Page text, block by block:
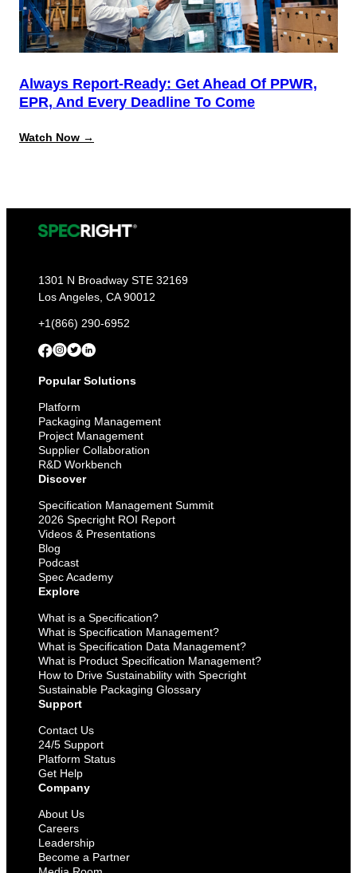
Always Report-Ready: Get Ahead Of PPWR,
EPR, And Every Deadline To Come
Watch Now →
of
PPWR,
EPR,
Deadline
Come
1301 N Broadway STE 32169
Los Angeles, CA 90012
+1(866) 290-6952
Popular Solutions
Platform
Packaging Management
Project Management
Supplier Collaboration
R&D Workbench
Discover
Specification Management Summit
2026 Specright ROI Report
Videos & Presentations
Blog
Podcast
Spec Academy
Explore
What is a Specification?
What is Specification Management?
What is Specification Data Management?
What is Product Specification Management?
How to Drive Sustainability with Specright
Sustainable Packaging Glossary
Support
Contact Us
24/5 Support
Platform Status
Get Help
Company
About Us
Careers
Leadership
Become a Partner